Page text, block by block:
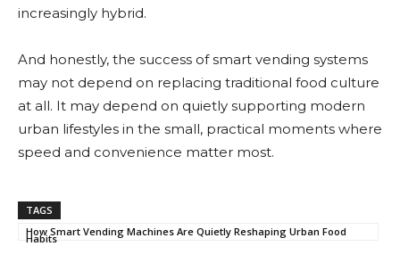
increasingly hybrid.
And honestly, the success of smart vending systems
may not depend on replacing traditional food culture
at all. It may depend on quietly supporting modern
urban lifestyles in the small, practical moments where
speed and convenience matter most.
TAGS
How Smart Vending Machines Are Quietly Reshaping Urban Food
Habits